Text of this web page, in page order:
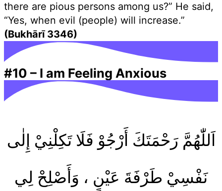
there are pious persons among us?” He said,
“Yes, when evil (people) will increase.”
(Bukhārī 3346)
#10 – I am Feeling Anxious
اَللّٰهُمَّ رَحْمَتَكَ أَرْجُوْ فَلَا تَكِلْنِيْ إِلٰى
نَفْسِيْ طَرْفَةَ عَيْنٍ ، وَأَصْلِحْ لِي